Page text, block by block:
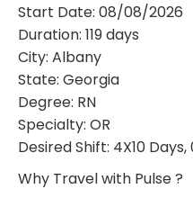
Start Date: 08/08/2026
Duration: 119 days
City: Albany
State: Georgia
Degree: RN
Specialty: OR
Desired Shift: 4X10
Why Travel with Pulse ?